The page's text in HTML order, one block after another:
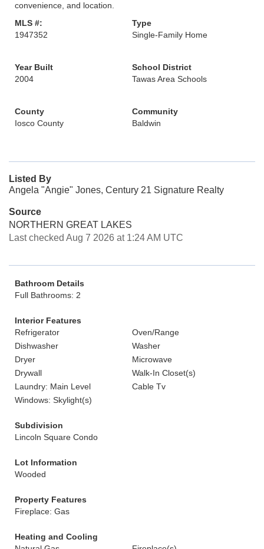
convenience, and location.
MLS #:
1947352
Type
Single-Family Home
Year Built
2004
School District
Tawas Area Schools
County
Iosco County
Community
Baldwin
Listed By
Angela "Angie" Jones, Century 21 Signature Realty
Source
NORTHERN GREAT LAKES
Last checked Aug 7 2026 at 1:24 AM UTC
Bathroom Details
Full Bathrooms: 2
Interior Features
Refrigerator
Oven/Range
Dishwasher
Washer
Dryer
Microwave
Drywall
Walk-In Closet(s)
Laundry: Main Level
Cable Tv
Windows: Skylight(s)
Subdivision
Lincoln Square Condo
Lot Information
Wooded
Property Features
Fireplace: Gas
Heating and Cooling